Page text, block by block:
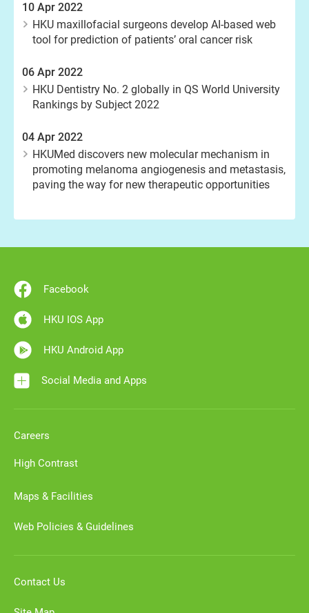
10 Apr 2022
HKU maxillofacial surgeons develop AI-based web
tool for prediction of patients’ oral cancer risk
06 Apr 2022
HKU Dentistry No. 2 globally in QS World University
Rankings by Subject 2022
04 Apr 2022
HKUMed discovers new molecular mechanism in
promoting melanoma angiogenesis and metastasis,
paving the way for new therapeutic opportunities
Facebook
HKU IOS App
HKU Android App
Social Media and Apps
Careers
High Contrast
Maps & Facilities
Web Policies & Guidelines
Contact Us